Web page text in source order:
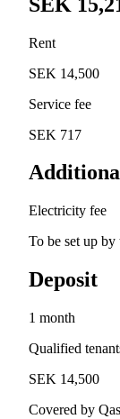
Rent
SEK 14,500
Service fee
SEK 717
Electricity fee
To be set up by
Deposit
1 month
Qualified
SEK 14,500
Covered by